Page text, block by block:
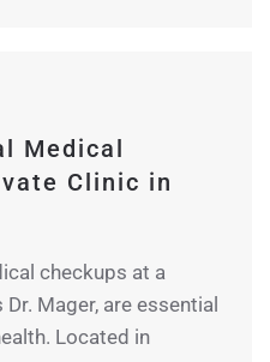
Medical
Clinic in
checkups at a
Mager, are essential
Located in